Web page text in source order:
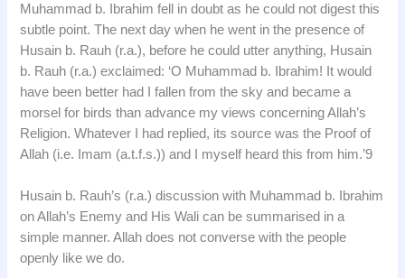
Muhammad b. Ibrahim fell in doubt as he could not digest this
subtle point. The next day when he went in the presence of
Husain b. Rauh (r.a.), before he could utter anything, Husain
b. Rauh (r.a.) exclaimed: ‘O Muhammad b. Ibrahim! It would
have been better had I fallen from the sky and became a
morsel for birds than advance my views concerning Allah’s
Religion. Whatever I had replied, its source was the Proof of
Allah (i.e. Imam (a.t.f.s.)) and I myself heard this from him.’9
Husain b. Rauh’s (r.a.) discussion with Muhammad b. Ibrahim
on Allah’s Enemy and His Wali can be summarised in a
simple manner. Allah does not converse with the people
openly like we do.